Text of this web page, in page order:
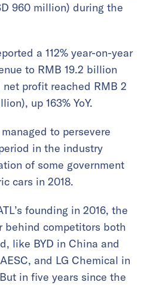
960 million) during the
a 112% year-on-year
to RMB 19.2 billion
profit reached RMB 2
up 163% YoY.
to persevere
in the industry
of some government
cars in 2018.
founding in 2016, the
behind competitors both
like BYD in China and
and LG Chemical in
in five years since the